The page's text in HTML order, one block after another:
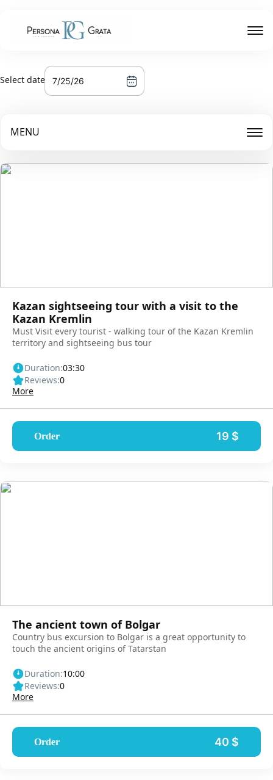
Select date
MENU
Kazan sightseeing tour with a visit to the
Kazan Kremlin
Must Visit every tourist - walking tour of the Kazan Kremlin
territory and sightseeing bus tour
Duration:03:30
Reviews:0
More
Order 19 $
The ancient town of Bolgar
Country bus excursion to Bolgar is a great opportunity to
touch the ancient origins of Tatarstan
Duration:10:00
Reviews:0
More
Order 40 $